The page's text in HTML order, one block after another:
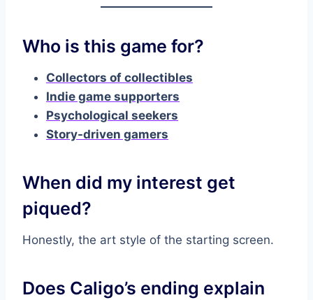
Who is this game for?
Collectors of collectibles
Indie game supporters
Psychological seekers
Story-driven gamers
When did my interest get
piqued?
Honestly, the art style of the starting screen.
Does Caligo’s ending explain